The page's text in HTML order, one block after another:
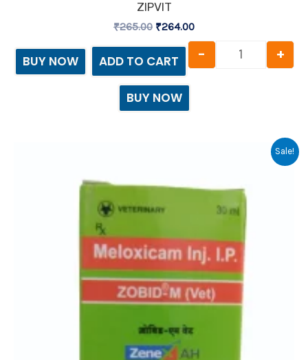
ZIPVIT
₹265.00 ₹264.00
BUY NOW - +
ADD TO CART
BUY NOW
Sale!
₹117.37.₹116.00.
Zobid